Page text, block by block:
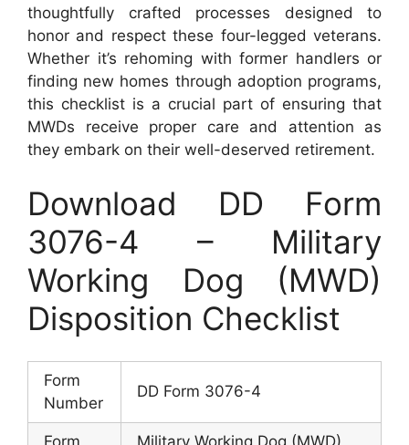
thoughtfully crafted processes designed to
honor and respect these four-legged veterans.
Whether it’s rehoming with former handlers or
finding new homes through adoption programs,
this checklist is a crucial part of ensuring that
MWDs receive proper care and attention as
they embark on their well-deserved retirement.
Download DD Form
3076-4 – Military
Working Dog (MWD)
Disposition Checklist
Form
Number
DD Form 3076-4
Form
Military Working Dog (MWD)